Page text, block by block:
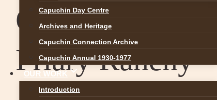
Capuchin Day Centre
Archives and Heritage
Capuchin Connection Archive
Capuchin Annual 1930-1977
OUR WORK
Introduction
Capuchin
Friary Raheny